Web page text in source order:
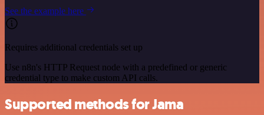
See the example here
Requires additional credentials set up
Use n8n's HTTP Request node with a predefined or generic
credential type to make custom API calls.
Supported methods for Jama